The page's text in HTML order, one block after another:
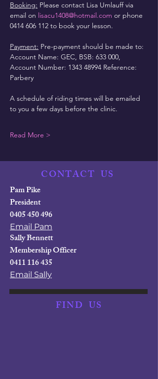
Booking: Please contact Lisa Umlauff via
email on lisacu1408@hotmail.com or phone
0414 606 112 to book your lesson.
Payment: Pre-payment should be made to:
Account Name: GEC, BSB: 633 000,
Account Number: 1343 48994 Reference:
Parbery
A schedule of riding times will be emailed
to you a few days before the clinic.
Read More >
CONTACTUS
Pam Pike
President
0405 450 496
Email Pam
Sally Bennett
Membership Officer
0411 116 435
Email Sally
FINDUS